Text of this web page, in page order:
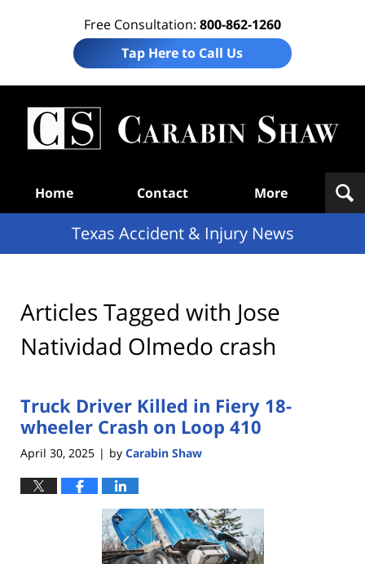
Free Consultation: 800-862-1260
Tap Here to Call Us
Home Contact More
Texas Accident & Injury News
Articles Tagged with Jose
Natividad Olmedo crash
Truck Driver Killed in Fiery 18-
wheeler Crash on Loop 410
April 30, 2025 | by Carabin Shaw